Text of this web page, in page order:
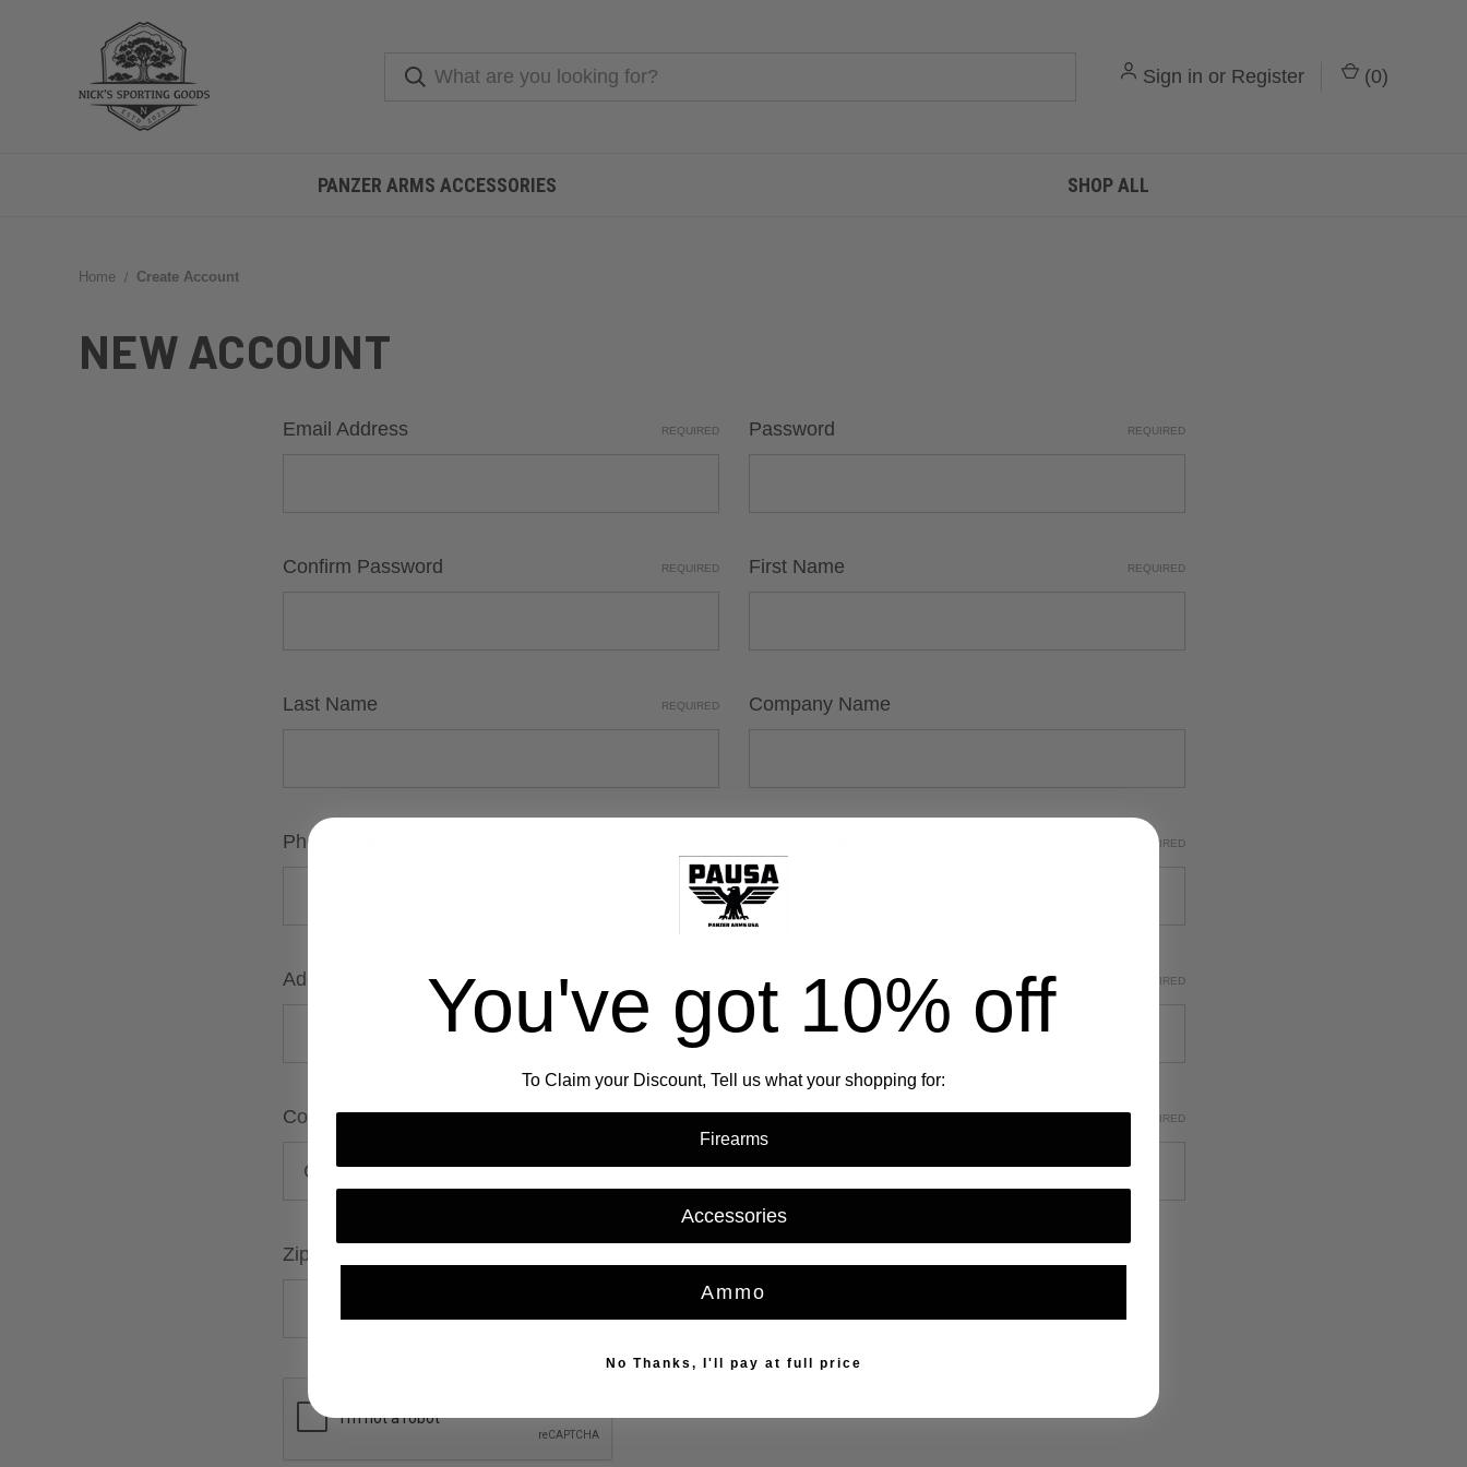
Sign in or Register (0)
PANZER ARMS ACCESSORIES SHOP ALL
Home Create Account
NEW ACCOUNT
Email Address REQUIRED Password REQUIRED
Confirm Password REQUIRED First Name REQUIRED
Last Name REQUIRED Company Name
Phone Number REQUIRED
Address Line 2 Suburb/City REQUIRED
Country State/Province REQUIRED
Zip/Postcode
You've got 10% off
To Claim your Discount, Tell us what your shopping for:
Firearms
Accessories
Ammo
No Thanks, I'll pay at full price